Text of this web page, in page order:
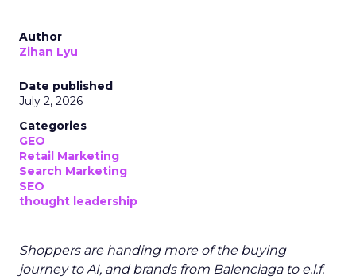
Author
Zihan Lyu
Date published
July 2, 2026
Categories
GEO
Retail Marketing
Search Marketing
SEO
thought leadership
Shoppers are handing more of the buying
journey to AI, and brands from Balenciaga to e.l.f.